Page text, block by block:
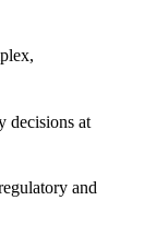
decisions at
and